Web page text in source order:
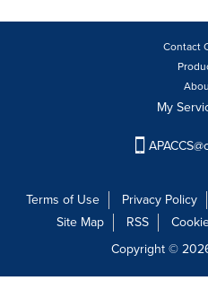
Contact
My
Terms of Use Privacy Policy
Site Map
RSS
Copyright ©